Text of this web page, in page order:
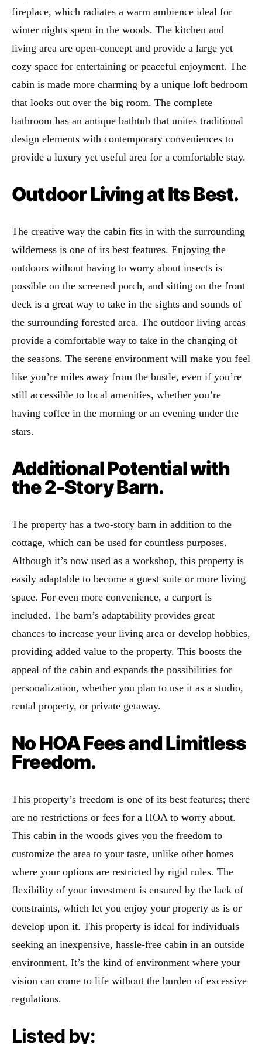
fireplace, which radiates a warm ambience ideal for
winter nights spent in the woods. The kitchen and
living area are open-concept and provide a large yet
cozy space for entertaining or peaceful enjoyment. The
cabin is made more charming by a unique loft bedroom
that looks out over the big room. The complete
bathroom has an antique bathtub that unites traditional
design elements with contemporary conveniences to
provide a luxury yet useful area for a comfortable stay.
Outdoor Living at Its Best.
The creative way the cabin fits in with the surrounding
wilderness is one of its best features. Enjoying the
outdoors without having to worry about insects is
possible on the screened porch, and sitting on the front
deck is a great way to take in the sights and sounds of
the surrounding forested area. The outdoor living areas
provide a comfortable way to take in the changing of
the seasons. The serene environment will make you feel
like you’re miles away from the bustle, even if you’re
still accessible to local amenities, whether you’re
having coffee in the morning or an evening under the
stars.
Additional Potential with
the 2-Story Barn.
The property has a two-story barn in addition to the
cottage, which can be used for countless purposes.
Although it’s now used as a workshop, this property is
easily adaptable to become a guest suite or more living
space. For even more convenience, a carport is
included. The barn’s adaptability provides great
chances to increase your living area or develop hobbies,
providing added value to the property. This boosts the
appeal of the cabin and expands the possibilities for
personalization, whether you plan to use it as a studio,
rental property, or private getaway.
No HOA Fees and Limitless
Freedom.
This property’s freedom is one of its best features; there
are no restrictions or fees for a HOA to worry about.
This cabin in the woods gives you the freedom to
customize the area to your taste, unlike other homes
where your options are restricted by rigid rules. The
flexibility of your investment is ensured by the lack of
constraints, which let you enjoy your property as is or
develop upon it. This property is ideal for individuals
seeking an inexpensive, hassle-free cabin in an outside
environment. It’s the kind of environment where your
vision can come to life without the burden of excessive
regulations.
Listed by: